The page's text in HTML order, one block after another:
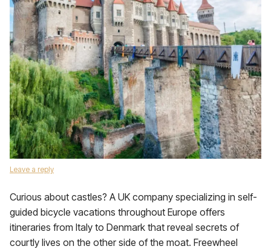
Leave a reply
Curious about castles? A UK company specializing in self-
guided bicycle vacations throughout Europe offers
itineraries from Italy to Denmark that reveal secrets of
courtly lives on the other side of the moat. Freewheel